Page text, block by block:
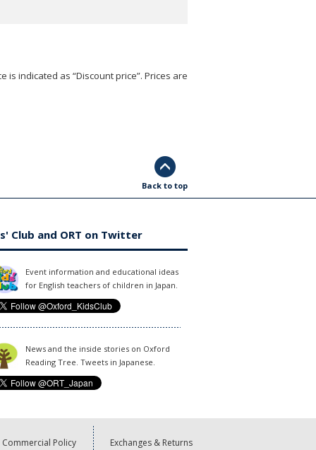
indicated as “Discount price”. Prices are
Back to top
Club and ORT on Twitter
Event information and educational ideas
for English teachers of children in Japan.
News and the inside stories on Oxford
Reading Tree. Tweets in Japanese.
Commercial Policy Exchanges & Returns